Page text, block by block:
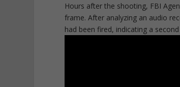
Hours after the shooting, FBI
frame. After analyzing an audio
had been fired, indicating a